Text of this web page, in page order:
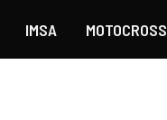
IMSA MOTOCROSS